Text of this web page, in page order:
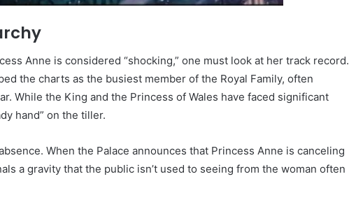
Anne is considered “shocking,” one must look at her track record.
the charts as the busiest member of the Royal Family, often
While the King and the Princess of Wales have faced significant
hand” on the tiller.
When the Palace announces that Princess Anne is canceling
a gravity that the public isn’t used to seeing from the woman often